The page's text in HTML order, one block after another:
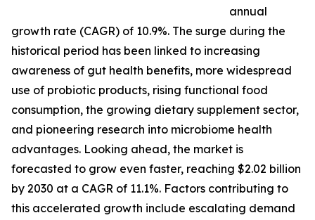
annual
growth rate (CAGR) of 10.9%. The surge during the
historical period has been linked to increasing
awareness of gut health benefits, more widespread
use of probiotic products, rising functional food
consumption, the growing dietary supplement sector,
and pioneering research into microbiome health
advantages. Looking ahead, the market is
forecasted to grow even faster, reaching $2.02 billion
by 2030 at a CAGR of 11.1%. Factors contributing to
this accelerated growth include escalating demand